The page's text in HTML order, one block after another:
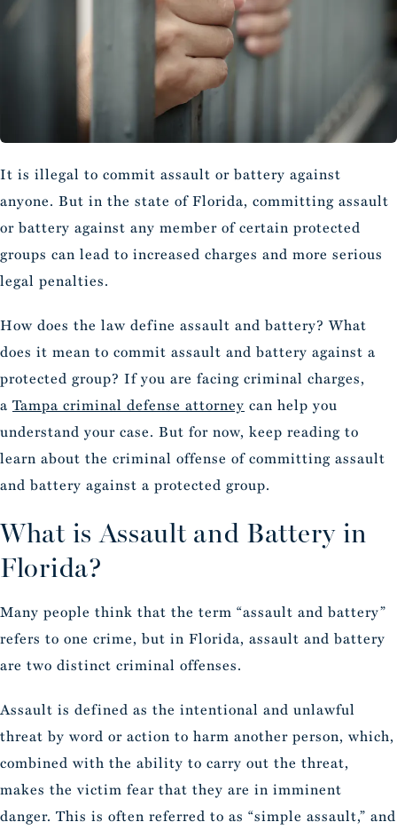
It is illegal to commit assault or battery against
anyone. But in the state of Florida, committing assault
or battery against any member of certain protected
groups can lead to increased charges and more serious
legal penalties.
How does the law define assault and battery? What
does it mean to commit assault and battery against a
protected group? If you are facing criminal charges,
a Tampa criminal defense attorney can help you
understand your case. But for now, keep reading to
learn about the criminal offense of committing assault
and battery against a protected group.
What is Assault and Battery in
Florida?
Many people think that the term “assault and battery”
refers to one crime, but in Florida, assault and battery
are two distinct criminal offenses.
Assault is defined as the intentional and unlawful
threat by word or action to harm another person, which,
combined with the ability to carry out the threat,
makes the victim fear that they are in imminent
danger. This is often referred to as “simple assault,” and